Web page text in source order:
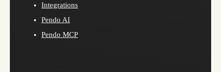
Integrations
Pendo AI
Pendo MCP